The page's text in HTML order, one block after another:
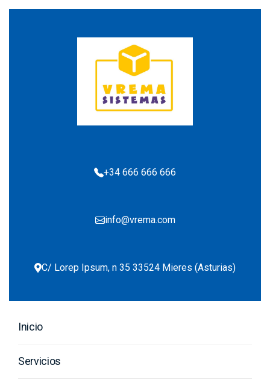
+34 666 666 666
info@vrema.com
C/ Lorep Ipsum, n 35 33524 Mieres (Asturias)
Inicio
Servicios